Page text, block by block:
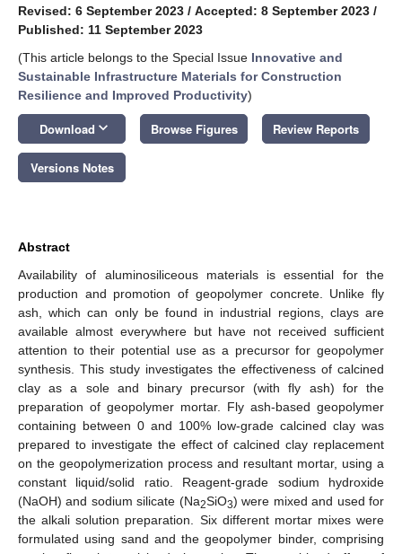
Revised: 6 September 2023 / Accepted: 8 September 2023 /
Published: 11 September 2023
(This article belongs to the Special Issue Innovative and
Sustainable Infrastructure Materials for Construction
Resilience and Improved Productivity)
Download keyboard_arrow_down Browse Figures Review Reports
Versions Notes
Abstract
Availability of aluminosiliceous materials is essential for the
production and promotion of geopolymer concrete. Unlike fly
ash, which can only be found in industrial regions, clays are
available almost everywhere but have not received sufficient
attention to their potential use as a precursor for geopolymer
synthesis. This study investigates the effectiveness of calcined
clay as a sole and binary precursor (with fly ash) for the
preparation of geopolymer mortar. Fly ash-based geopolymer
containing between 0 and 100% low-grade calcined clay was
prepared to investigate the effect of calcined clay replacement
on the geopolymerization process and resultant mortar, using a
constant liquid/solid ratio. Reagent-grade sodium hydroxide
(NaOH) and sodium silicate (Na2SiO3) were mixed and used for
the alkali solution preparation. Six different mortar mixes were
formulated using sand and the geopolymer binder, comprising